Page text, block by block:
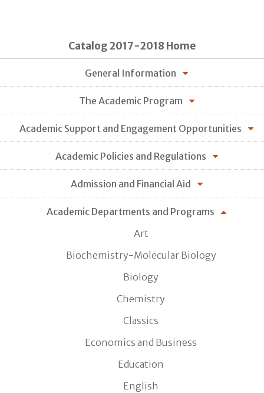
Catalog 2017-2018 Home
General Information
The Academic Program
Academic Support and Engagement Opportunities
Academic Policies and Regulations
Admission and Financial Aid
Academic Departments and Programs
Art
Biochemistry-Molecular Biology
Biology
Chemistry
Classics
Economics and Business
Education
English